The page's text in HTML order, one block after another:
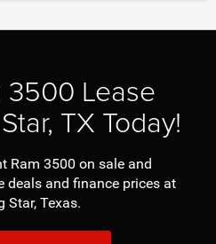
3500 Lease
TX Today!
Ram 3500 on sale and
deals and finance prices at
Star, Texas.